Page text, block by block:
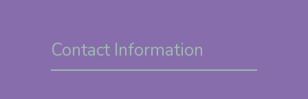
Contact Information